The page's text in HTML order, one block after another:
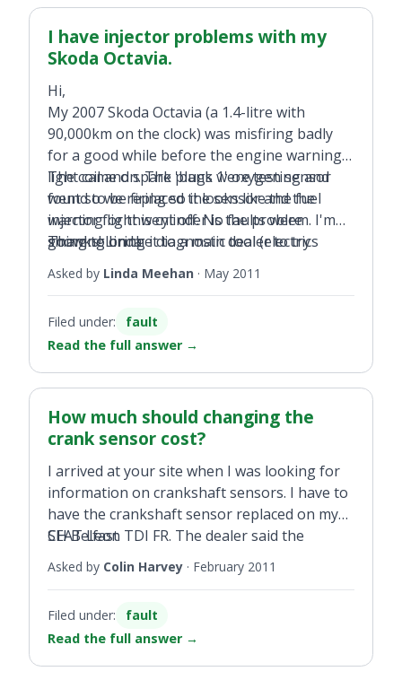
I have injector problems with my
Skoda Octavia.
Hi,
My 2007 Skoda Octavia (a 1.4-litre with
90,000km on the clock) was misfiring badly
for a good while before the engine warning
light came on. The 'bank 1' oxygen sensor
went so we replaced the sensor and the
warning light went off. No faults were
showing on the diagnostic tool (electrics
misfiring. Unburned fuel was found in
out.
The coil and spark plugs were testing and
found to be firing so it looks like the fuel
injector for this cylinder is the problem. I'm
going to bring it to a main dealer to try
the injector or worst case, replace it. My
in best and worst case scenario?
Thanks! Linda
Asked by Linda Meehan · May 2011
Filed under:
fault
Read the full answer →
How much should changing the
crank sensor cost?
I arrived at your site when I was looking for
information on crankshaft sensors. I have to
have the crankshaft sensor replaced on my
SEAT Leon TDI FR. The dealer said the
gearbox will have to be removed and that the
cost will be around £300. Is this correct and a
CH Belfast
Asked by Colin Harvey · February 2011
Filed under:
fault
Read the full answer →